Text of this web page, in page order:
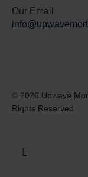
Our Email
© 2026 Upwave
Rights Reserved